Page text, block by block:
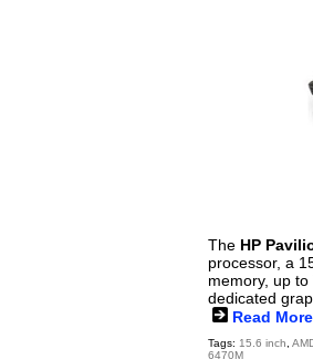
The HP
processor, a
memory, up
dedicated
Read More
Tags: 15.6 inch
6470M